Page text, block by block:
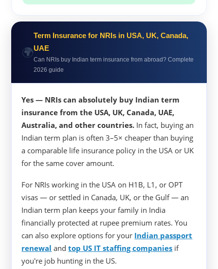
🌍
Term Insurance for NRIs in USA, UK, Canada,
UAE
Can NRIs buy Indian term insurance from abroad? Complete
2026 guide
Yes — NRIs can absolutely buy Indian term
insurance from the USA, UK, Canada, UAE,
Australia, and other countries. In fact, buying an
Indian term plan is often 3–5× cheaper than buying
a comparable life insurance policy in the USA or UK
for the same cover amount.
For NRIs working in the USA on H1B, L1, or OPT
visas — or settled in Canada, UK, or the Gulf — an
Indian term plan keeps your family in India
financially protected at rupee premium rates. You
can also explore options for your Indian passport
renewal andtop US IT staffing companies if
you're job hunting in the US.